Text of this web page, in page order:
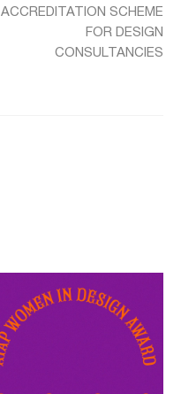
ACCREDITATION SCHEME
FOR DESIGN
CONSULTANCIES